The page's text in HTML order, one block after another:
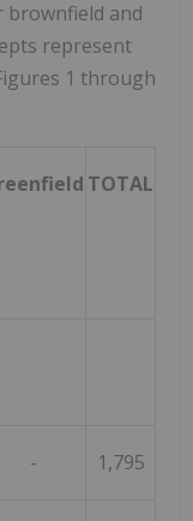
and
represent
1 through
TOTAL
- 1,795